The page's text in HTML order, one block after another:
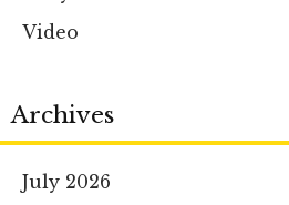
Video
Archives
July 2026